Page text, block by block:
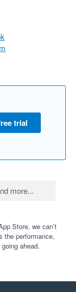
trial
Store, we can’t
the performance,
ahead.